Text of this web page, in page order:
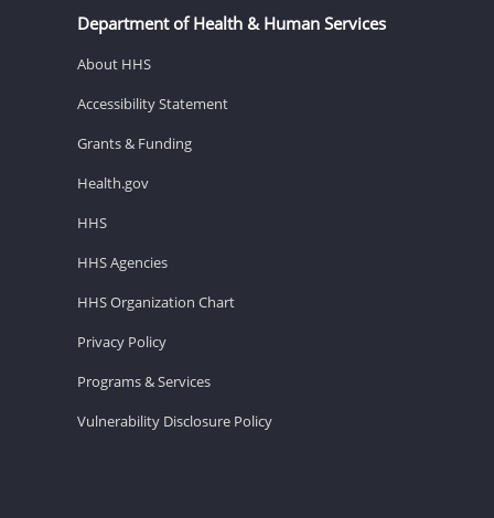
Department of Health & Human Services
About HHS
Accessibility Statement
Grants & Funding
Health.gov
HHS
HHS Agencies
HHS Organization Chart
Privacy Policy
Programs & Services
Vulnerability Disclosure Policy